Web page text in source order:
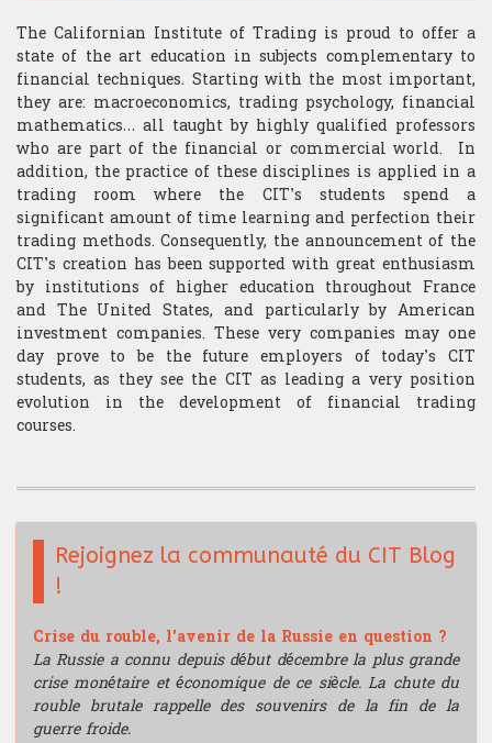
The Californian Institute of Trading is proud to offer a
state of the art education in subjects complementary to
financial techniques. Starting with the most important,
they are: macroeconomics, trading psychology, financial
mathematics… all taught by highly qualified professors
who are part of the financial or commercial world. In
addition, the practice of these disciplines is applied in a
trading room where the CIT’s students spend a
significant amount of time learning and perfection their
trading methods. Consequently, the announcement of the
CIT’s creation has been supported with great enthusiasm
by institutions of higher education throughout France
and The United States, and particularly by American
investment companies. These very companies may one
day prove to be the future employers of today’s CIT
students, as they see the CIT as leading a very position
evolution in the development of financial trading
courses.
Rejoignez la communauté du CIT Blog
!
Crise du rouble, l'avenir de la Russie en question ?
La Russie a connu depuis début décembre la plus grande
crise monétaire et économique de ce siècle. La chute du
rouble brutale rappelle des souvenirs de la fin de la
guerre froide.